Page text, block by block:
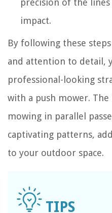
impact.
By following these
and attention to detail,
professional-looking
with a push mower.
mowing in parallel
captivating patterns,
to your outdoor space.